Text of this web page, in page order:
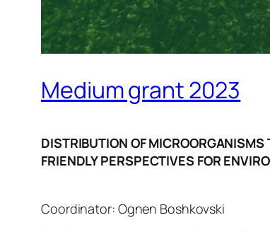
Medium grant 2023
DISTRIBUTION OF
FRIENDLY PERSPECTIVES FOR
Coordinator: Ognen Boshkovski